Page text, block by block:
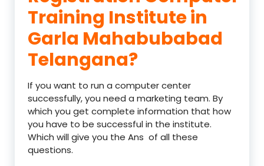
Training Institute in
Garla Mahabubabad
Telangana?
If you want to run a computer center
successfully, you need a marketing team. By
which you get complete information that how
you have to be successful in the institute.
Which will give you the Ans of all these
questions.